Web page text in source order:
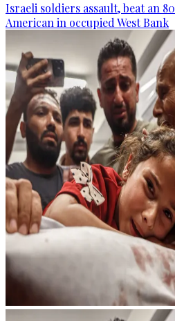
Israeli soldiers assault, beat an
American in occupied West Bank